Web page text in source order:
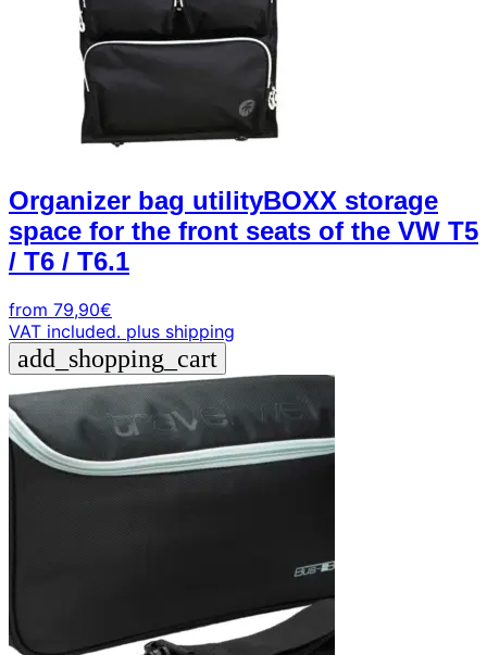
Organizer bag utilityBOXX storage
space for the front seats of the VW T5
/ T6 / T6.1
from 79,90€
VAT included. plus shipping
add_shopping_cart